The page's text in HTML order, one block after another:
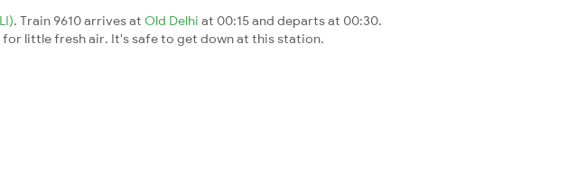
. Train 9610 arrives at Old Delhi at 00:15 and departs at 00:30.
little fresh air. It's safe to get down at this station.